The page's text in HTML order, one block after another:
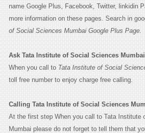
name Google Plus, Facebook, Twitter, linkidin
more information on these pages. Search in
of Social Sciences Mumbai Google Plus Page.
Ask Tata Institute of Social Sciences
When you call to Tata Institute of Social
toll free number to enjoy charge free calling.
Calling Tata Institute of Social Sciences
At the first step When you call to Tata Institute
Mumbai please do not forget to tell them that